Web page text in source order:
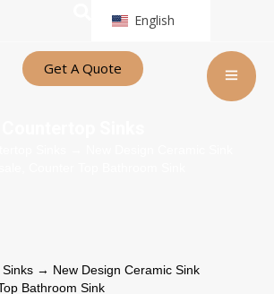
English
Get A Quote
→ New Design Ceramic Sink
Bathroom Sink